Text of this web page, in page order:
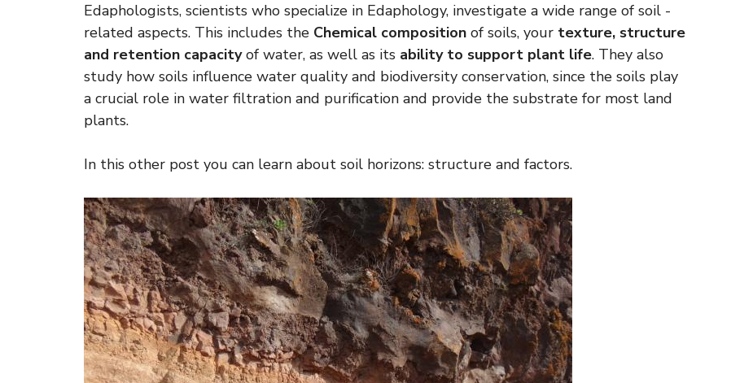
Edaphologists, scientists who specialize in Edaphology, investigate a wide range of soil -
related aspects. This includes the Chemical composition of soils, your texture, structure
and retention capacityof water, as well as its ability to support plant life. They also
study how soils influence water quality and biodiversity conservation, since the soils play
a crucial role in water filtration and purification and provide the substrate for most land
plants.
In this other post you can learn about soil horizons: structure and factors.